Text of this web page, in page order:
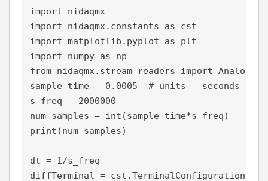
import nidaqmx
import nidaqmx.constants as cst
import matplotlib.pyplot as plt
import numpy as np
from nidaqmx.stream_readers import
sample_time = 0.0005  # units = seconds
s_freq = 2000000
num_samples = int(sample_time*s_freq)
print(num_samples)
dt = 1/s_freq
diffTerminal = cst.TerminalConfiguration.RSE